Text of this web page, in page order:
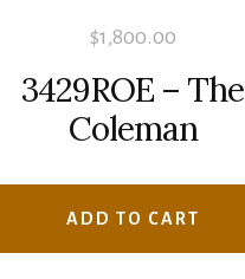
$1,800.00
3429ROE – The
Coleman
ADD TO CART